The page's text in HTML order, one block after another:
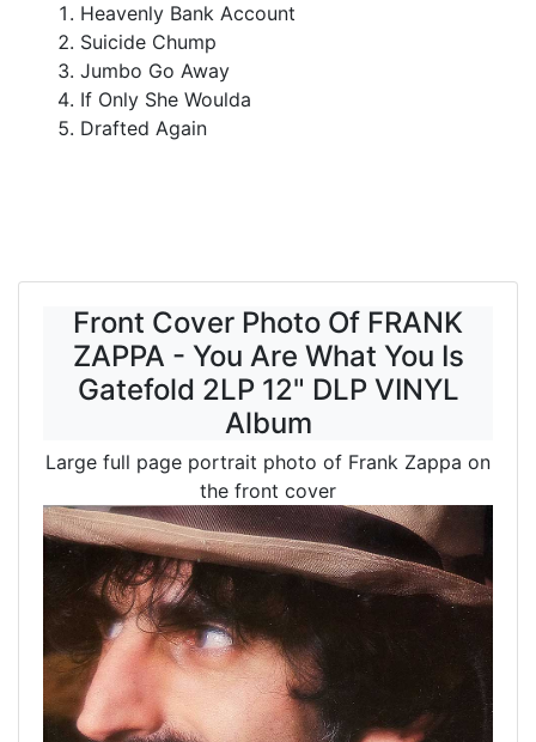
Heavenly Bank Account
Suicide Chump
Jumbo Go Away
If Only She Woulda
Drafted Again
Front Cover Photo Of FRANK
ZAPPA - You Are What You Is
Gatefold 2LP 12" DLP VINYL
Album
Large full page portrait photo of Frank Zappa on
the front cover